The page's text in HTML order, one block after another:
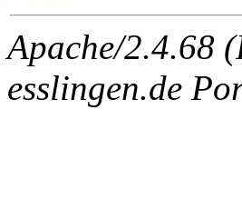
Apache/2.4.68
esslingen.de